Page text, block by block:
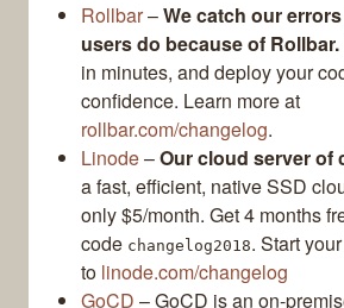
Rollbar–We catch our
users do because of Rollbar.
in minutes, and deploy your
confidence. Learn more at
rollbar.com/changelog.
Linode–Our cloud server of
a fast, efficient, native SSD
only $5/month. Get 4 months
code changelog2018. Start
to linode.com/changelog
GoCD – GoCD is an on-